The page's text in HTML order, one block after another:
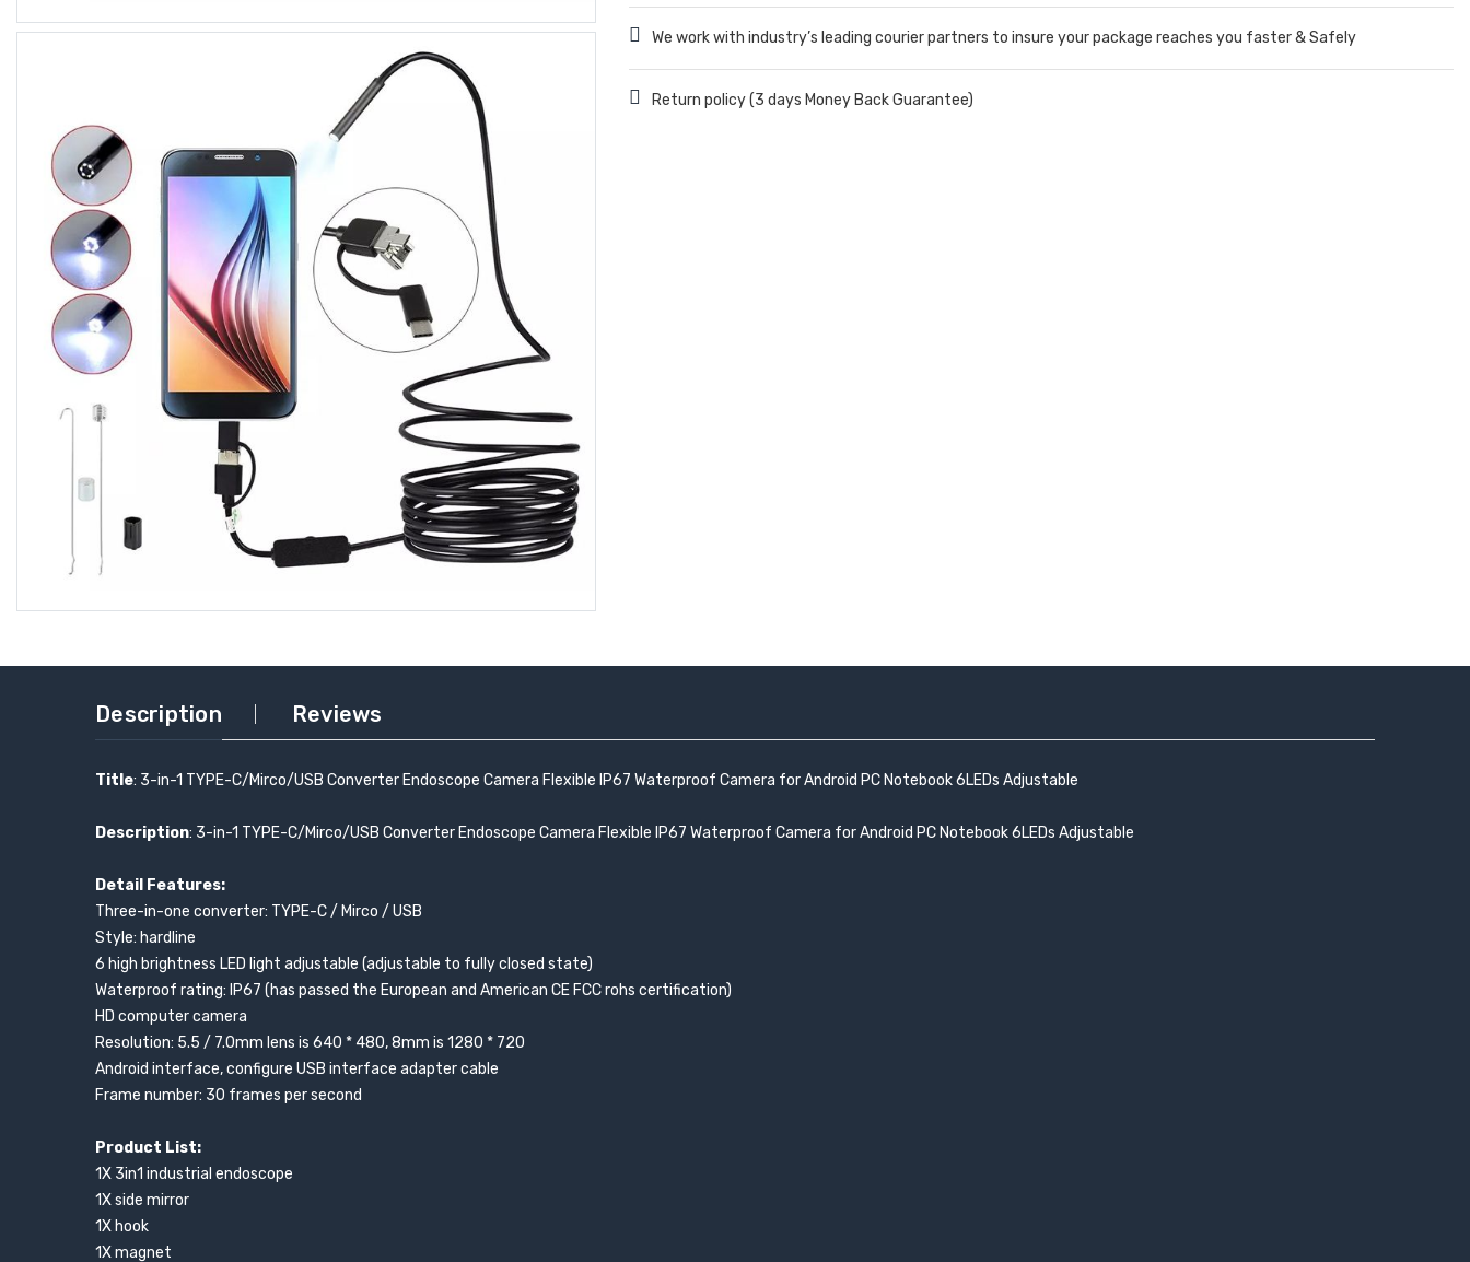
We work with industry’s leading courier partners to insure your package reaches you faster & Safely
Return policy (3 days Money Back Guarantee)
Description Reviews
Title: 3-in-1 TYPE-C/Mirco/USB Converter Endoscope Camera Flexible IP67 Waterproof Camera for Android PC Notebook 6LEDs Adjustable
Description: 3-in-1 TYPE-C/Mirco/USB Converter Endoscope Camera Flexible IP67 Waterproof Camera for Android PC Notebook 6LEDs Adjustable
Detail Features:
Three-in-one converter: TYPE-C / Mirco / USB
Style: hardline
6 high brightness LED light adjustable (adjustable to fully closed state)
Waterproof rating: IP67 (has passed the European and American CE FCC rohs certification)
HD computer camera
Resolution: 5.5 / 7.0mm lens is 640 * 480, 8mm is 1280 * 720
Android interface, configure USB interface adapter cable
Frame number: 30 frames per second
Product List:
1X 3in1 industrial endoscope
1X side mirror
1X hook
1X magnet